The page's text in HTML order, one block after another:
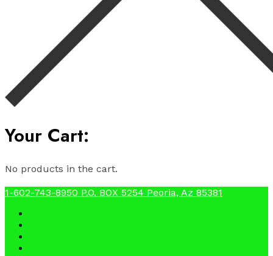
Your Cart:
No products in the cart.
1-602-743-8950 P.O. BOX 5254 Peoria, Az 85381